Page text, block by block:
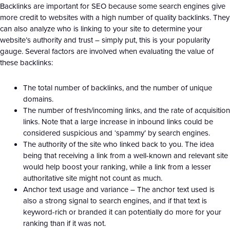
Backlinks are important for SEO because some search engines give
more credit to websites with a high number of quality backlinks. They
can also analyze who is linking to your site to determine your
website’s authority and trust – simply put, this is your popularity
gauge. Several factors are involved when evaluating the value of
these backlinks:
The total number of backlinks, and the number of unique
domains.
The number of fresh/incoming links, and the rate of acquisition
links. Note that a large increase in inbound links could be
considered suspicious and ‘spammy’ by search engines.
The authority of the site who linked back to you. The idea
being that receiving a link from a well-known and relevant site
would help boost your ranking, while a link from a lesser
authoritative site might not count as much.
Anchor text usage and variance – The anchor text used is
also a strong signal to search engines, and if that text is
keyword-rich or branded it can potentially do more for your
ranking than if it was not.